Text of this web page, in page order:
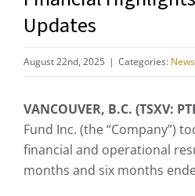
Updates
August 22nd, 2025 | Categories: News
VANCOUVER, B.C. (TSXV:
Fund Inc. (the “Company”)
financial and operational
months and six months